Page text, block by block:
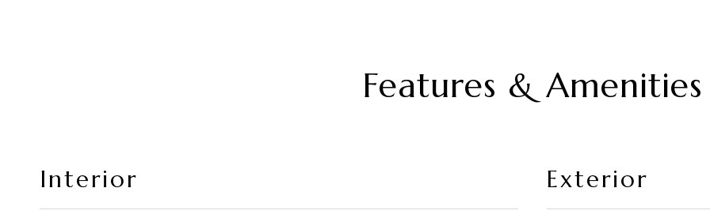
Features & Amenities
Interior Exterior